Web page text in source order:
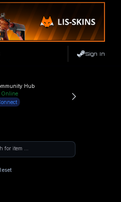
Sign In
Hub
Online